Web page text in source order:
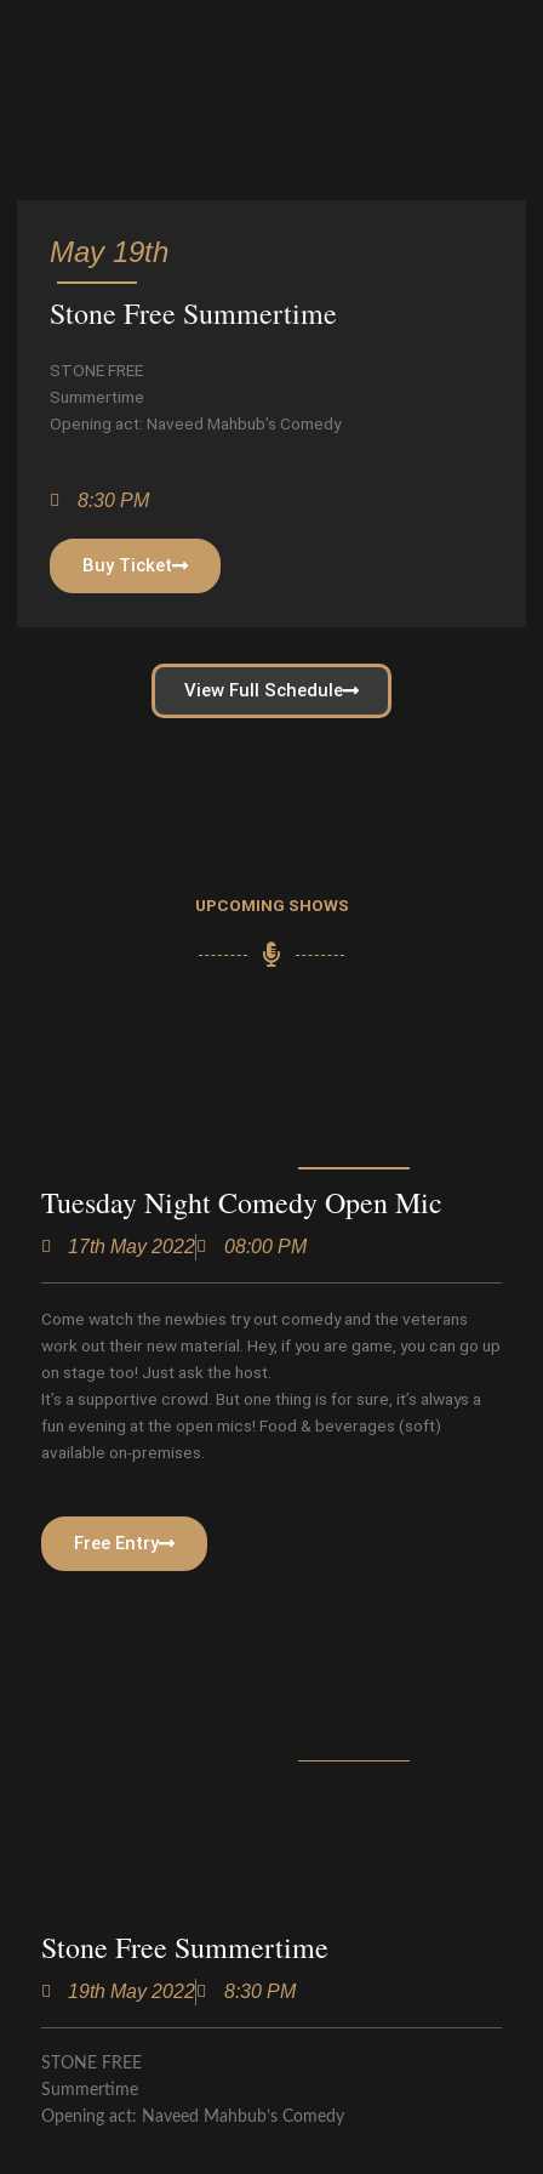
May 19th
Stone Free Summertime
STONE FREE
Summertime
Opening act: Naveed Mahbub’s Comedy
8:30 PM
Buy Ticket
View Full Schedule
UPCOMING SHOWS
Tuesday Night Comedy Open Mic
17th May 2022 08:00 PM
Come watch the newbies try out comedy and the veterans
work out their new material. Hey, if you are game, you can go up
on stage too! Just ask the host.
It’s a supportive crowd. But one thing is for sure, it’s always a
fun evening at the open mics! Food & beverages (soft)
available on-premises.
Free Entry
Stone Free Summertime
19th May 2022 8:30 PM
STONE FREE
Summertime
Opening act: Naveed Mahbub’s Comedy